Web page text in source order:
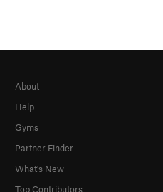
About
Help
Gyms
Partner Finder
What's New
Top Contributors